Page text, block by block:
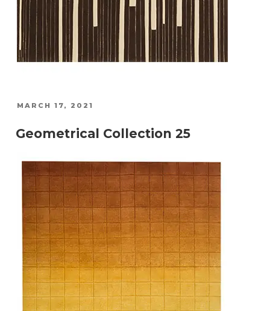
POSTED
MARCH 17, 2021
Geometrical Collection 25